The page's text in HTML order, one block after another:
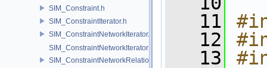
SIM_Constraint.h
SIM_ConstraintIterator.h
SIM_ConstraintNetworkIterator.h
SIM_ConstraintNetworkIteratorImpl.h
SIM_ConstraintNetworkRelationship.h
   11
   12
   13